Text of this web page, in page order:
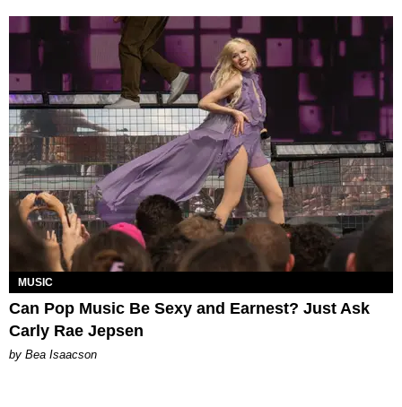
MUSIC
Can Pop Music Be Sexy and Earnest? Just Ask
Carly Rae Jepsen
by Bea Isaacson